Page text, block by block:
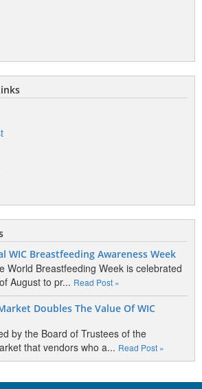
WIC Breastfeeding Awareness Week
World Breastfeeding Week is celebrated
August to pr... Read Post »
Doubles The Value Of WIC
by the Board of Trustees of the
that vendors who a... Read Post »